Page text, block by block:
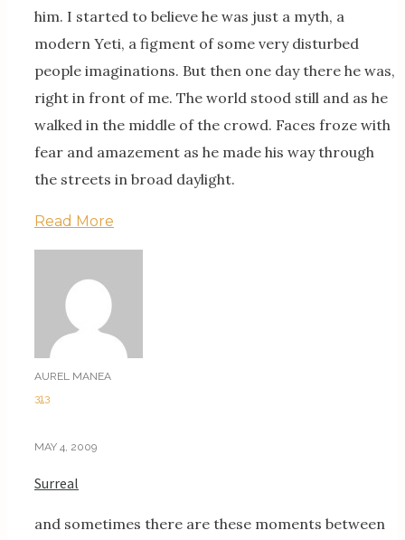
him. I started to believe he was just a myth, a
modern Yeti, a figment of some very disturbed
people imaginations. But then one day there he was,
right in front of me. The world stood still and as he
walked in the middle of the crowd. Faces froze with
fear and amazement as he made his way through
the streets in broad daylight.
Read More
AUREL MANEA
313
MAY 4, 2009
Surreal
and sometimes there are these moments between